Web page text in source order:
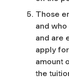
Those
and
and are
apply
amount
the